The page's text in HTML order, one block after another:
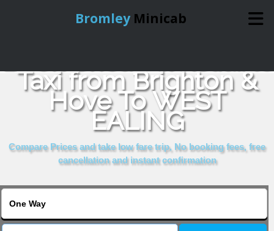
Bromley Minicab
Online Booking
Services
About Us
Taxi from Brighton &
Hove To WEST
EALING
Compare Prices and take low fare trip, No booking fees, free
cancellation and instant confirmation